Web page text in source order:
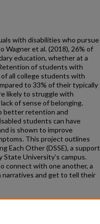
with disabilities who pursue
Wagner et al. (2018), 26% of
education, whether at a
of students with
of all college students with
to 33% of their typically
likely to struggle with
of sense of belonging.
better retention and
students can have
is shown to improve
This project outlines
Each Other (DSSE), a support
University’s campus.
connect with one another, a
narratives and get to tell their